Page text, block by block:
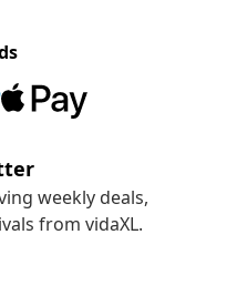
weekly deals,
from vidaXL.